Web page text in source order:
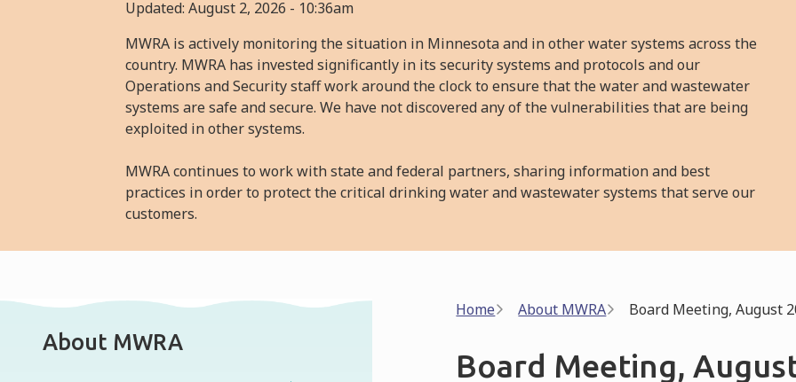
Updated:August 2, 2026 - 10:36am
MWRA is actively monitoring the situation in Minnesota and in other water systems across the
country. MWRA has invested significantly in its security systems and protocols and our
Operations and Security staff work around the clock to ensure that the water and wastewater
systems are safe and secure. We have not discovered any of the vulnerabilities that are being
exploited in other systems.
MWRA continues to work with state and federal partners, sharing information and best
practices in order to protect the critical drinking water and wastewater systems that serve our
customers.
About MWRA
Breadcrumb
Home About MWRA Board Meeting, August
Board Meeting,